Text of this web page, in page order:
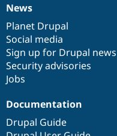
News
items
News
Planet Drupal
Social media
Sign up for Drupal news
Security advisories
Jobs
Our
community
Documentation
Documentation
Drupal Guide
Drupal
code
base
Governance
of
community